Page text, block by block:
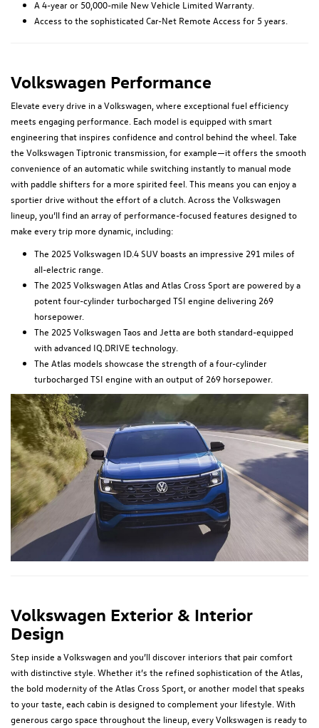
A 4-year or 50,000-mile New Vehicle Limited Warranty.
Access to the sophisticated Car-Net Remote Access for 5 years.
Volkswagen Performance
Elevate every drive in a Volkswagen, where exceptional fuel efficiency
meets engaging performance. Each model is equipped with smart
engineering that inspires confidence and control behind the wheel. Take
the Volkswagen Tiptronic transmission, for example—it offers the smooth
convenience of an automatic while switching instantly to manual mode
with paddle shifters for a more spirited feel. This means you can enjoy a
sportier drive without the effort of a clutch. Across the Volkswagen
lineup, you’ll find an array of performance-focused features designed to
make every trip more dynamic, including:
The 2025 Volkswagen ID.4 SUV boasts an impressive 291 miles of
all-electric range.
The 2025 Volkswagen Atlas and Atlas Cross Sport are powered by a
potent four-cylinder turbocharged TSI engine delivering 269
horsepower.
The 2025 Volkswagen Taos and Jetta are both standard-equipped
with advanced IQ.DRIVE technology.
The Atlas models showcase the strength of a four-cylinder
turbocharged TSI engine with an output of 269 horsepower.
Volkswagen Exterior & Interior
Design
Step inside a Volkswagen and you’ll discover interiors that pair comfort
with distinctive style. Whether it’s the refined sophistication of the Atlas,
the bold modernity of the Atlas Cross Sport, or another model that speaks
to your taste, each cabin is designed to complement your lifestyle. With
generous cargo space throughout the lineup, every Volkswagen is ready to